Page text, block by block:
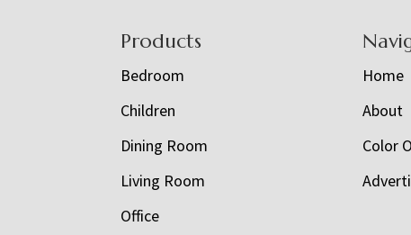
Products
Bedroom
Children
Dining Room
Living Room
Office
Home
About
Color